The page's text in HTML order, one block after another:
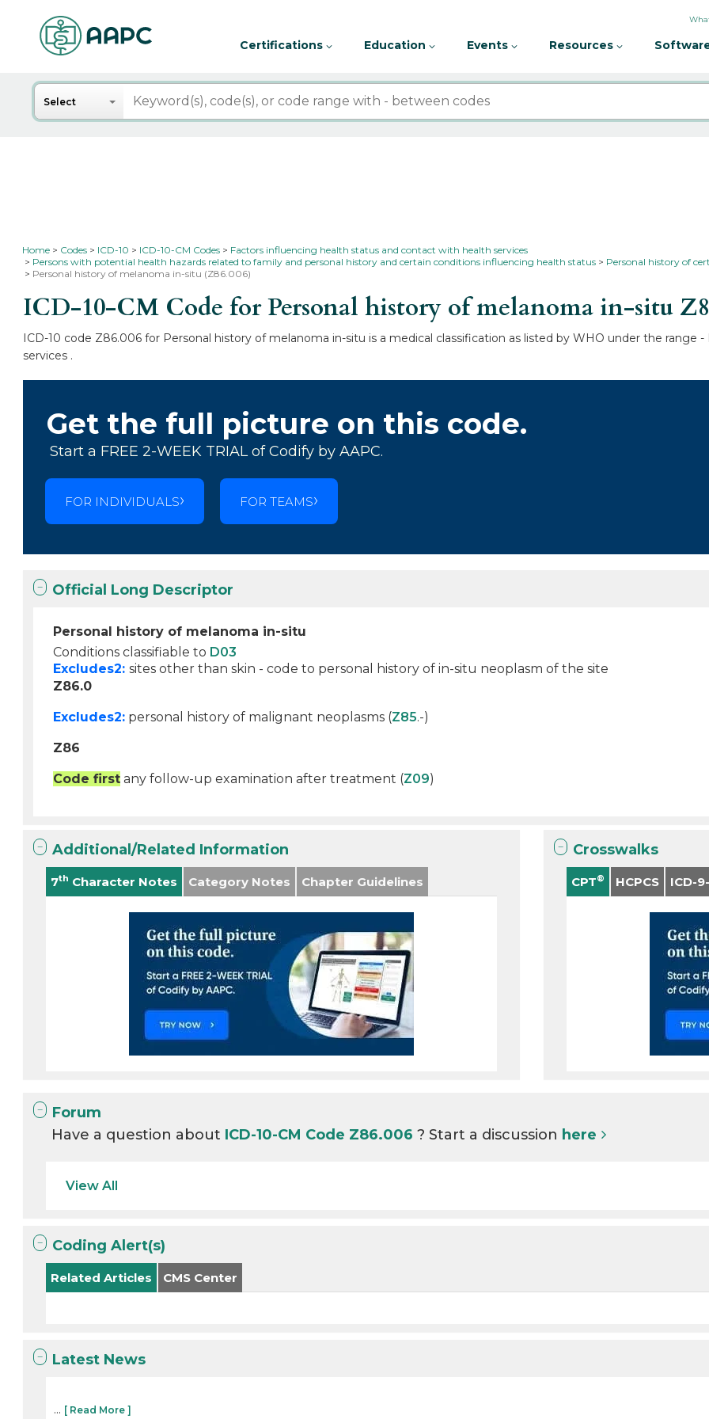
Certifications Education Events Resources
Search
Select
Home Codes ICD-10 ICD-10-CM Codes
Factors influencing health status and contact with health services
Persons with potential health hazards related to family and personal history and certain conditions influencing health status
Personal history of
Personal history of melanoma in-situ (Z86.006)
ICD-10-CM Code for Personal history of melanoma in-situ
ICD-10 code Z86.006 for Personal history of melanoma in-situ is a medical classification as listed by WHO under the
services .
Get the full picture on this code.
Start a FREE 2-WEEK TRIAL of Codify by AAPC.
FOR INDIVIDUALS FOR TEAMS
Official Long Descriptor
Personal history of melanoma in-situ
Conditions classifiable to D03
Excludes2: sites other than skin - code to personal history of in-situ neoplasm of the site
Z86.0
Excludes2: personal history of malignant neoplasms (Z85.-)
Z86
Code first any follow-up examination after treatment (Z09)
Additional/Related Information
7th Character Notes Category Notes Chapter Guidelines
Crosswalks
CPT® HCPCS ICD-
Forum
Have a question about ICD-10-CM Code Z86.006? Start a discussion here
View All
Coding Alert(s)
Related Articles CMS Center
Latest News
... [ Read More ]